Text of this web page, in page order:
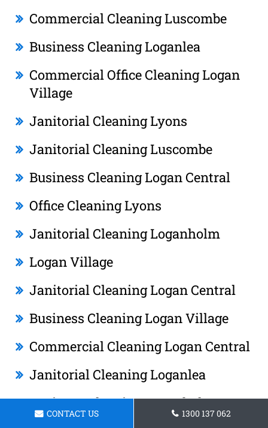
Commercial Cleaning Luscombe
Business Cleaning Loganlea
Commercial Office Cleaning Logan
Village
Janitorial Cleaning Lyons
Janitorial Cleaning Luscombe
Business Cleaning Logan Central
Office Cleaning Lyons
Janitorial Cleaning Loganholm
Logan Village
Janitorial Cleaning Logan Central
Business Cleaning Logan Village
Commercial Cleaning Logan Central
Janitorial Cleaning Loganlea
Business Cleaning Loganholm
CONTACT US 1300 137 062